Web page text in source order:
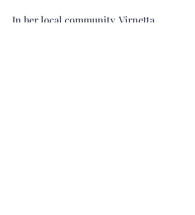
In her local community, Virnetta